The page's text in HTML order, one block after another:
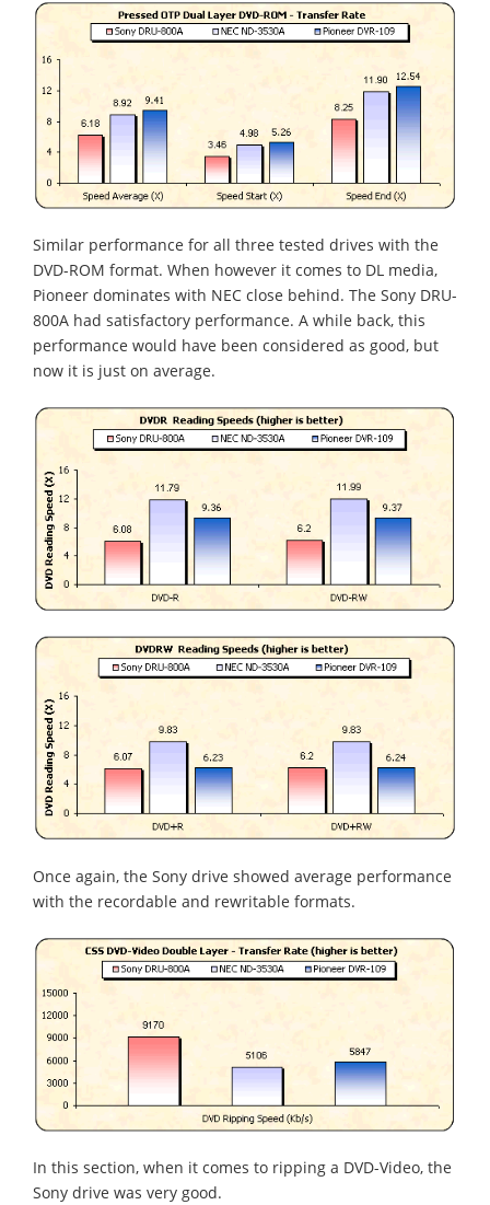
Similar performance for all three tested drives with the
DVD-ROM format. When however it comes to DL media,
Pioneer dominates with NEC close behind. The Sony DRU-
800A had satisfactory performance. A while back, this
performance would have been considered as good, but
now it is just on average.
Once again, the Sony drive showed average performance
with the recordable and rewritable formats.
In this section, when it comes to ripping a DVD-Video, the
Sony drive was very good.